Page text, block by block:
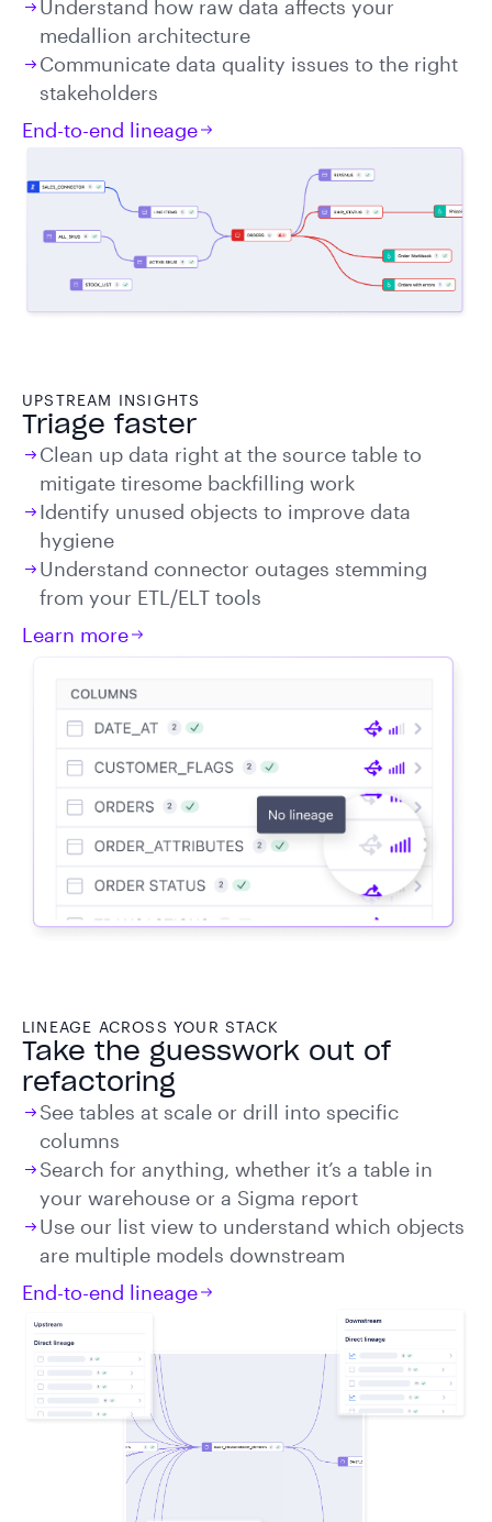
Understand how raw data affects your
medallion architecture
Communicate data quality issues to the right
stakeholders
End-to-end lineage
UPSTREAM INSIGHTS
Triage faster
Clean up data right at the source table to
mitigate tiresome backfilling work
Identify unused objects to improve data
hygiene
Understand connector outages stemming
from your ETL/ELT tools
Learn more
LINEAGE ACROSS YOUR STACK
Take the guesswork out of
refactoring
See tables at scale or drill into specific
columns
Search for anything, whether it’s a table in
your warehouse or a Sigma report
Use our list view to understand which objects
are multiple models downstream
End-to-end lineage